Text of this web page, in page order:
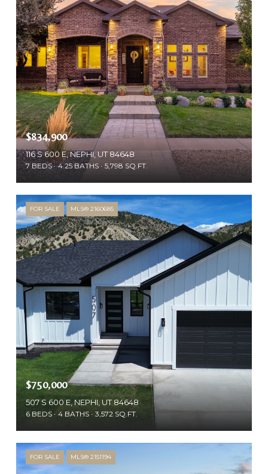
$834,900
116 S 600 E, NEPHI, UT 84648
7 BEDS 4.25 BATHS 5,798 SQ.FT.
FOR SALE MLS® 2160685
$750,000
507 S 600 E, NEPHI, UT 84648
6 BEDS 4 BATHS 3,572 SQ.FT.
FOR SALE MLS® 2151194